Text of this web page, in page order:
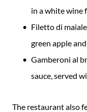
in a white wine
Filetto di
green apple
Gamberoni al
sauce, served
The restaurant also